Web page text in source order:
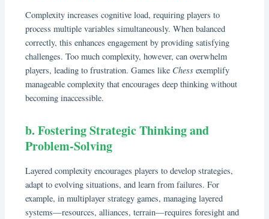
Complexity increases cognitive load, requiring players to
process multiple variables simultaneously. When balanced
correctly, this enhances engagement by providing satisfying
challenges. Too much complexity, however, can overwhelm
players, leading to frustration. Games like Chess exemplify
manageable complexity that encourages deep thinking without
becoming inaccessible.
b. Fostering Strategic Thinking and
Problem-Solving
Layered complexity encourages players to develop strategies,
adapt to evolving situations, and learn from failures. For
example, in multiplayer strategy games, managing layered
systems—resources, alliances, terrain—requires foresight and